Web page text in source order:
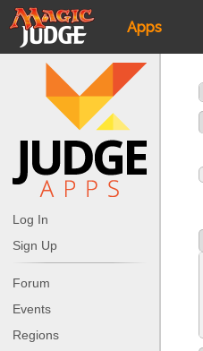
Apps
JudgeApps
Forum
Judges
Log In
Sign Up
Forum
Events
Regions